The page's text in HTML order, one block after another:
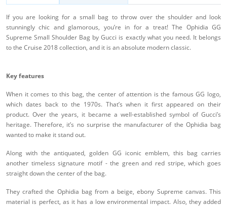
If you are looking for a small bag to throw over the shoulder and look
stunningly chic and glamorous, you’re in for a treat! The Ophidia GG
Supreme Small Shoulder Bag by Gucci is exactly what you need. It belongs
to the Cruise 2018 collection, and it is an absolute modern classic.
Key features
When it comes to this bag, the center of attention is the famous GG logo,
which dates back to the 1970s. That’s when it first appeared on their
product. Over the years, it became a well-established symbol of Gucci’s
heritage. Therefore, it’s no surprise the manufacturer of the Ophidia bag
wanted to make it stand out.
Along with the antiquated, golden GG iconic emblem, this bag carries
another timeless signature motif - the green and red stripe, which goes
straight down the center of the bag.
They crafted the Ophidia bag from a beige, ebony Supreme canvas. This
material is perfect, as it has a low environmental impact. Also, they added